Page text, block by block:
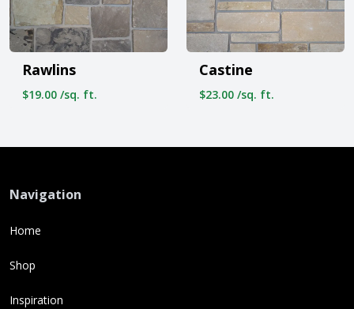
Rawlins
$19.00 /sq. ft.
Castine
$23.00 /sq. ft.
Navigation
Home
Shop
Inspiration